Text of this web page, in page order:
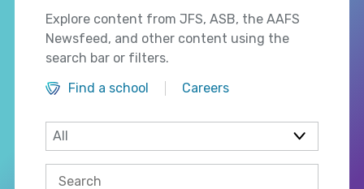
Explore content from JFS, ASB, the AAFS
Newsfeed, and other content using the
search bar or filters.
Find a school
Careers